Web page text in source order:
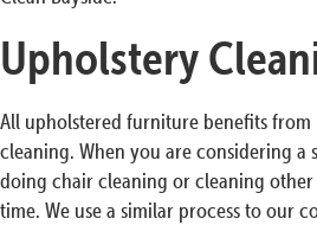
Upholstery
All upholstered furniture benefits
cleaning. When you are considering a
doing chair cleaning or cleaning
time. We use a similar process to our